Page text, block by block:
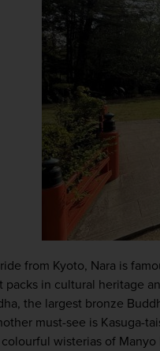
packs in cultural heritage
the largest bronze
must-see is Kasuga-
wisterias of Manyo